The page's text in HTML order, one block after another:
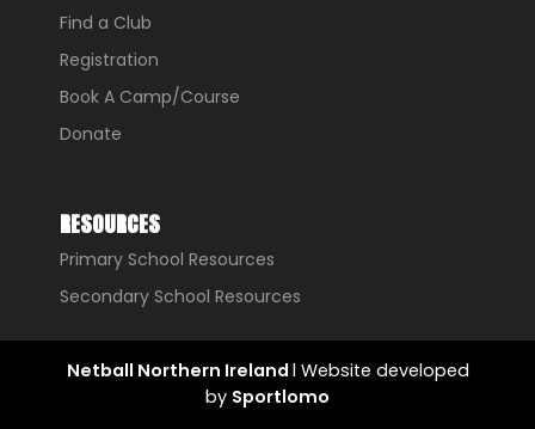
Find a Club
Registration
Book A Camp/Course
Donate
RESOURCES
Primary School Resources
Secondary School Resources
Netball Northern Ireland l Website developed
by Sportlomo